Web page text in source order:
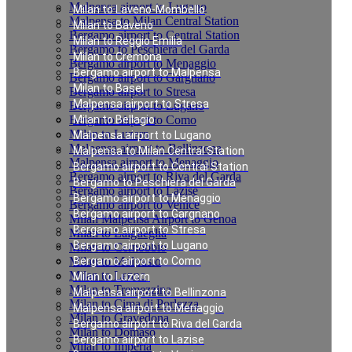
Milan to Laveno-Mombello
Milan to Baveno
Milan to Reggio Emilia
Milan to Cremona
Bergamo airport to Malpensa
Milan to Basel
Malpensa airport to Stresa
Milan to Bellagio
Malpensa airport to Lugano
Malpensa to Milan Central Station
Bergamo airport to Central Station
Bergamo to Peschiera del Garda
Bergamo airport to Menaggio
Bergamo airport to Gargnano
Bergamo airport to Stresa
Bergamo airport to Lugano
Bergamo airport to Como
Milan to Luzern
Malpensa airport to Bellinzona
Malpensa airport to Menaggio
Bergamo airport to Riva del Garda
Bergamo airport to Lazise
Malpensa airport to Lugano
Malpensa to Milan Central Station
Bergamo airport to Central Station
Bergamo to Peschiera del Garda
Bergamo airport to Menaggio
Bergamo airport to Gargnano
Bergamo airport to Stresa
Bergamo airport to Lugano
Bergamo airport to Como
Milan to Luzern
Malpensa airport to Bellinzona
Malpensa airport to Menaggio
Bergamo airport to Riva del Garda
Bergamo airport to Lazise
Bergamo airport to Venice
Milan Malpensa Airport to Genoa
Milan to Laigueglia
Milan to Cernobbio
Milan to Moltrasio
Milan to Lenno
Milan to Tremezzina
Milan to Cima di Porlezza
Milan to Gravedona
Milan to Domaso
Milan to Imperia